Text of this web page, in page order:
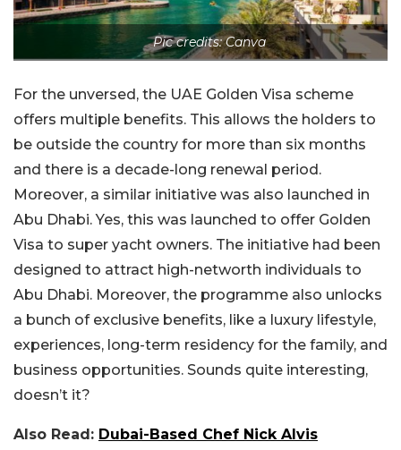
Pic credits: Canva
For the unversed, the UAE Golden Visa scheme
offers multiple benefits. This allows the holders to
be outside the country for more than six months
and there is a decade-long renewal period.
Moreover, a similar initiative was also launched in
Abu Dhabi. Yes, this was launched to offer Golden
Visa to super yacht owners. The initiative had been
designed to attract high-networth individuals to
Abu Dhabi. Moreover, the programme also unlocks
a bunch of exclusive benefits, like a luxury lifestyle,
experiences, long-term residency for the family, and
business opportunities. Sounds quite interesting,
doesn’t it?
Also Read: Dubai-Based Chef Nick Alvis